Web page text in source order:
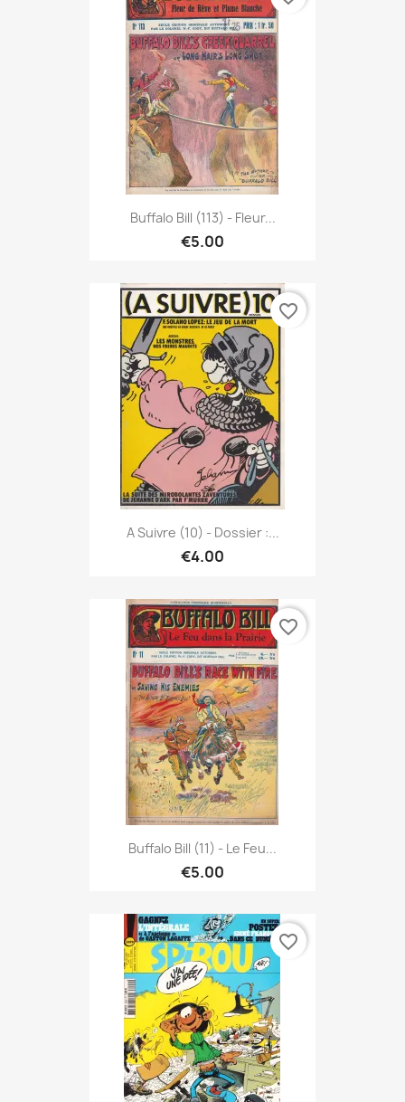
Buffalo Bill (113) - Fleur...
€5.00
A Suivre (10) - Dossier :...
€4.00
favorite_border
Buffalo Bill (11) - Le Feu...
€5.00
favorite_border
favorite_border